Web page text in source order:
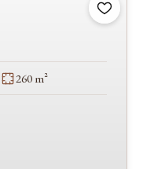
260 m²